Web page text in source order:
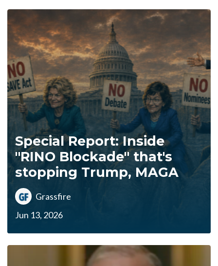
Special Report: Inside
"RINO Blockade" that's
stopping Trump, MAGA
Grassfire
Jun 13, 2026